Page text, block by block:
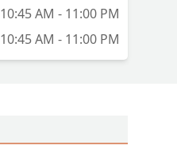
10:45 AM - 11:00 PM
10:45 AM - 11:00 PM